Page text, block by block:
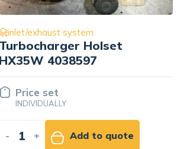
inlet/exhaust system
Turbocharger Holset
HX35W 4038597
Price set
INDIVIDUALLY
- + Add to quote